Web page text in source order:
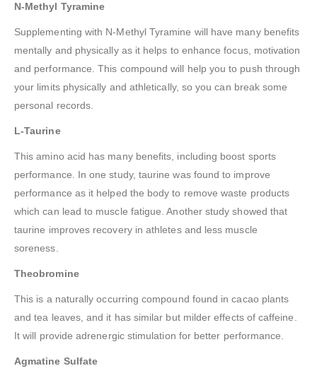
N-Methyl Tyramine
Supplementing with N-Methyl Tyramine will have many benefits
mentally and physically as it helps to enhance focus, motivation
and performance. This compound will help you to push through
your limits physically and athletically, so you can break some
personal records.
L-Taurine
This amino acid has many benefits, including boost sports
performance. In one study, taurine was found to improve
performance as it helped the body to remove waste products
which can lead to muscle fatigue. Another study showed that
taurine improves recovery in athletes and less muscle
soreness.
Theobromine
This is a naturally occurring compound found in cacao plants
and tea leaves, and it has similar but milder effects of caffeine.
It will provide adrenergic stimulation for better performance.
Agmatine Sulfate